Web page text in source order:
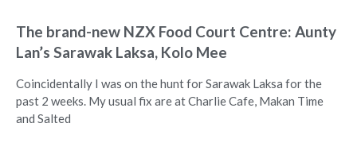
The brand-new NZX Food Court Centre: Aunty
Lan’s Sarawak Laksa, Kolo Mee
Coincidentally I was on the hunt for Sarawak Laksa for the
past 2 weeks. My usual fix are at Charlie Cafe, Makan Time
and Salted